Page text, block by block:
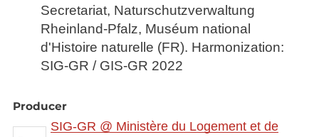
Secretariat, Naturschutzverwaltung
Rheinland-Pfalz, Muséum national
d'Histoire naturelle (FR). Harmonization:
SIG-GR / GIS-GR 2022
Producer
SIG-GR @ Ministère du Logement et de